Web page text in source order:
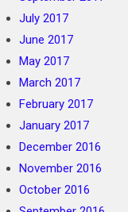
July 2017
June 2017
May 2017
March 2017
February 2017
January 2017
December 2016
November 2016
October 2016